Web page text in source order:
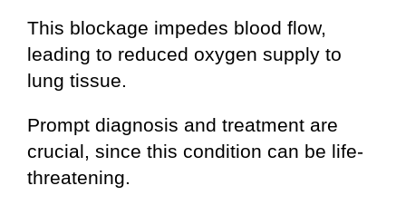
This blockage impedes blood flow,
leading to reduced oxygen supply to
lung tissue.
Prompt diagnosis and treatment are
crucial, since this condition can be life-
threatening.